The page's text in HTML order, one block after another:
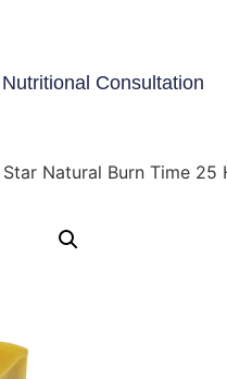
Nutritional Consultation
Natural Burn Time 25